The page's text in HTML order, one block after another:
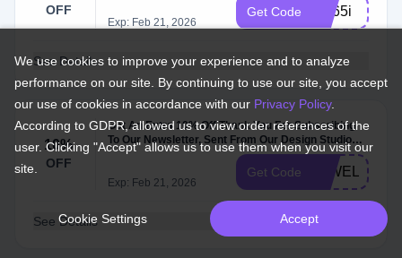
OFF
Exp: Feb 21, 2026
Get Code 2hj65i
See Details
10%
OFF
Get An Extra 10% Off Thank You For Subscribing
To Our Newsletter, Sent From Our Design Studio
And Head Office In Stockholm, Sweden. As An
Exp: Feb 21, 2026
Get Code 10WELCOME
See Details
We use cookies to improve your experience and to analyze
performance on our site. By continuing to use our site, you accept
our use of cookies in accordance with our Privacy Policy.
According to GDPR, allowed us to view order references of the
user. Clicking "Accept" allows us to use them when you visit our
site.
Cookie Settings Accept